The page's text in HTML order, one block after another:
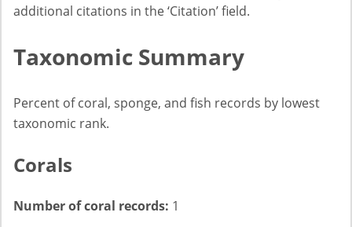
additional citations in the ‘Citation’ field.
Taxonomic Summary
Percent of coral, sponge, and fish records by lowest
taxonomic rank.
Corals
Number of coral records: 1